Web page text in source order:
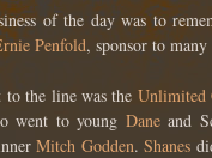
of the day was to
Penfold, sponsor to
to the line was the Unlimited
went to young Daneand
Mitch Godden.Shanes